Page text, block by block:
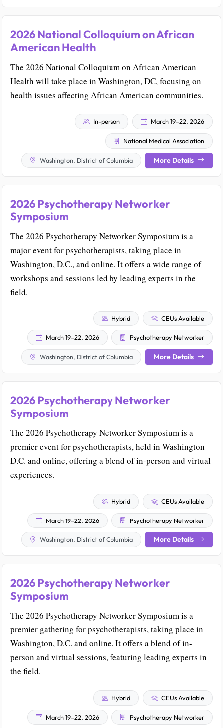
2026 National Colloquium on African
American Health
The 2026 National Colloquium on African American
Health will take place in Washington, DC, focusing on
health issues affecting African American communities.
In-person March 19–22, 2026
National Medical Association
Washington, District of Columbia More Details
2026 Psychotherapy Networker
Symposium
The 2026 Psychotherapy Networker Symposium is a
major event for psychotherapists, taking place in
Washington, D.C., and online. It offers a wide range of
workshops and sessions led by leading experts in the
field.
Hybrid CEUs Available
March 19–22, 2026 Psychotherapy Networker
Washington, District of Columbia More Details
2026 Psychotherapy Networker
Symposium
The 2026 Psychotherapy Networker Symposium is a
premier event for psychotherapists, held in Washington
D.C. and online, offering a blend of in-person and virtual
experiences.
Hybrid CEUs Available
March 19–22, 2026 Psychotherapy Networker
Washington, District of Columbia More Details
2026 Psychotherapy Networker
Symposium
The 2026 Psychotherapy Networker Symposium is a
premier gathering for psychotherapists, taking place in
Washington, D.C. and online. It offers a blend of in-
person and virtual sessions, featuring leading experts in
the field.
Hybrid CEUs Available
March 19–22, 2026 Psychotherapy Networker